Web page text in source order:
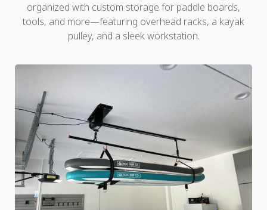
organized with custom storage for paddle boards,
tools, and more—featuring overhead racks, a kayak
pulley, and a sleek workstation.